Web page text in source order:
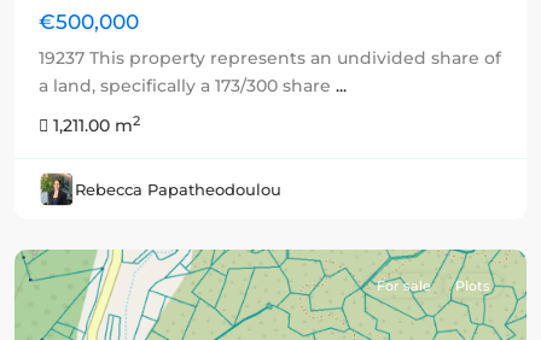
€500,000
19237 This property represents an undivided share of
a land, specifically a 173/300 share ...
1,211.00 m2
Rebecca Papatheodoulou
For sale Plots